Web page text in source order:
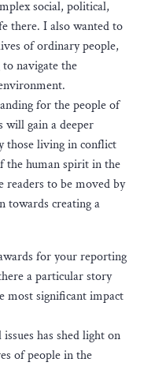
social, political,
there. I also wanted to
of ordinary people,
navigate the
for the people of
will gain a deeper
those living in conflict
the human spirit in the
readers to be moved by
towards creating a
for your reporting
a particular story
most significant impact
has shed light on
of people in the